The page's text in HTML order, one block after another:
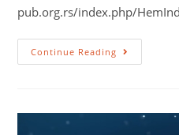
pub.org.rs/index.php/
Continue Reading